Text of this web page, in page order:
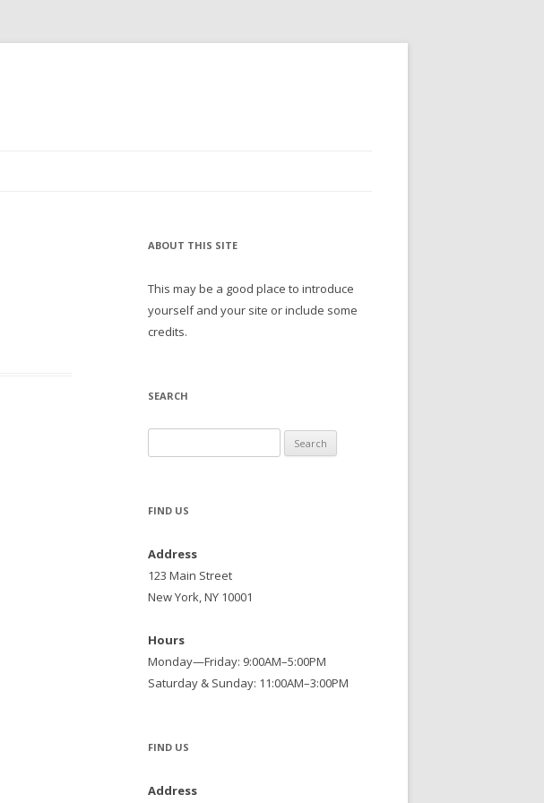
ABOUT THIS SITE
This may be a good place to introduce
yourself and your site or include some
credits.
SEARCH
for:
FIND US
Address
123 Main Street
New York, NY 10001
Hours
Monday—Friday: 9:00AM–5:00PM
Saturday & Sunday: 11:00AM–3:00PM
FIND US
Address